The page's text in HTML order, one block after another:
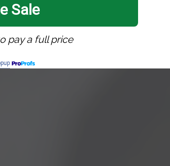
pay a full price
Sale